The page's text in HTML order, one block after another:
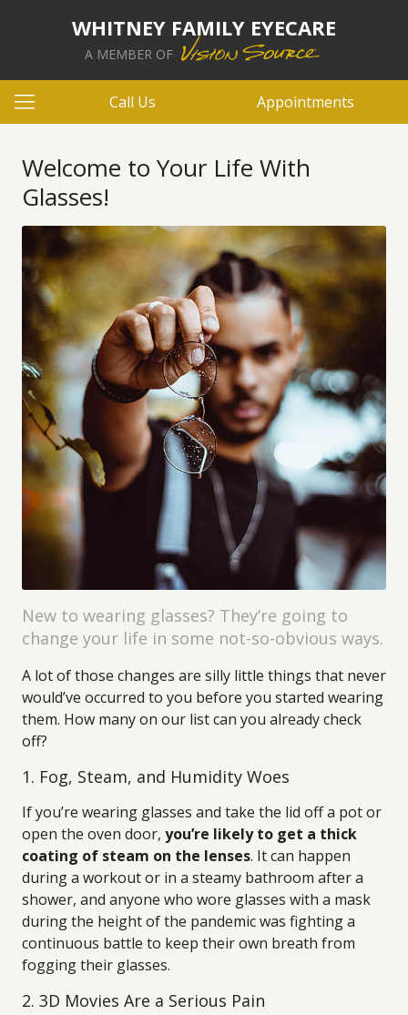
WHITNEY FAMILY EYECARE
A MEMBER OF
Call Us Appointments
Welcome to Your Life With
Glasses!
New to wearing glasses? They’re going to
change your life in some not-so-obvious ways.
A lot of those changes are silly little things that never
would’ve occurred to you before you started wearing
them. How many on our list can you already check
off?
1. Fog, Steam, and Humidity Woes
If you’re wearing glasses and take the lid off a pot or
open the oven door, you’re likely to get a thick
coating of steam on the lenses. It can happen
during a workout or in a steamy bathroom after a
shower, and anyone who wore glasses with a mask
during the height of the pandemic was fighting a
continuous battle to keep their own breath from
fogging their glasses.
2. 3D Movies Are a Serious Pain